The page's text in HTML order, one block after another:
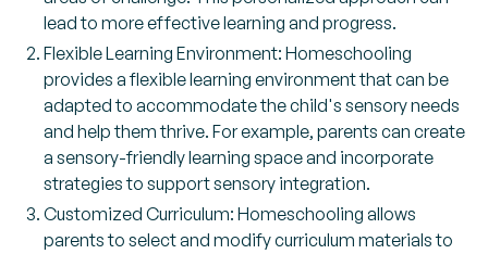
lead to more effective learning and progress.
Flexible Learning Environment: Homeschooling
provides a flexible learning environment that can be
adapted to accommodate the child's sensory needs
and help them thrive. For example, parents can create
a sensory-friendly learning space and incorporate
strategies to support sensory integration.
Customized Curriculum: Homeschooling allows
parents to select and modify curriculum materials to